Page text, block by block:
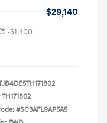
$29,140
-$1,400
TH171802
#SC3AFL9AP5A5